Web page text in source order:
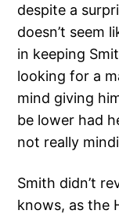
despite a
doesn’t seem
in keeping
looking for a
mind giving
be lower had
not really
Smith didn’t
knows, as the